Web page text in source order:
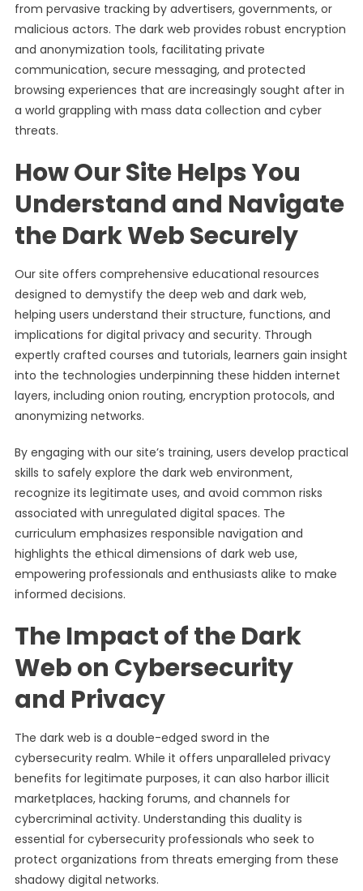
from pervasive tracking by advertisers, governments, or
malicious actors. The dark web provides robust encryption
and anonymization tools, facilitating private
communication, secure messaging, and protected
browsing experiences that are increasingly sought after in
a world grappling with mass data collection and cyber
threats.
How Our Site Helps You
Understand and Navigate
the Dark Web Securely
Our site offers comprehensive educational resources
designed to demystify the deep web and dark web,
helping users understand their structure, functions, and
implications for digital privacy and security. Through
expertly crafted courses and tutorials, learners gain insight
into the technologies underpinning these hidden internet
layers, including onion routing, encryption protocols, and
anonymizing networks.
By engaging with our site’s training, users develop practical
skills to safely explore the dark web environment,
recognize its legitimate uses, and avoid common risks
associated with unregulated digital spaces. The
curriculum emphasizes responsible navigation and
highlights the ethical dimensions of dark web use,
empowering professionals and enthusiasts alike to make
informed decisions.
The Impact of the Dark
Web on Cybersecurity
and Privacy
The dark web is a double-edged sword in the
cybersecurity realm. While it offers unparalleled privacy
benefits for legitimate purposes, it can also harbor illicit
marketplaces, hacking forums, and channels for
cybercriminal activity. Understanding this duality is
essential for cybersecurity professionals who seek to
protect organizations from threats emerging from these
shadowy digital networks.